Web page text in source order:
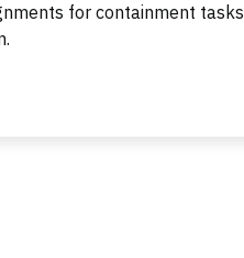
for containment tasks